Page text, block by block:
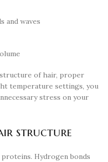
and waves
of hair, proper
temperature settings, you
stress on your
structure
Hydrogen bonds